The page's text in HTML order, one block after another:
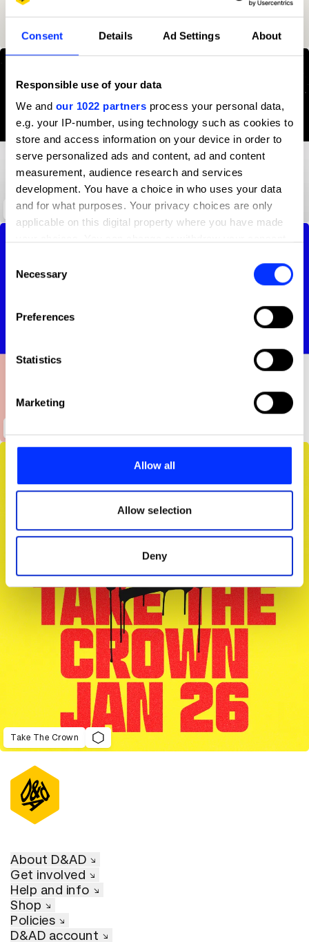
Consent Details Ad Settings About
Responsible use of your data
We and our 1022 partners process your personal data,
e.g. your IP-number, using technology such as cookies to
store and access information on your device in order to
serve personalized ads and content, ad and content
measurement, audience research and services
development. You have a choice in who uses your data
and for what purposes. Your privacy choices are only
applicable on this digital property where you have made
the Privacy trigger icon.
Collect information about your geographical location
Identify your device by actively scanning it for
Find out more about how your personal data is processed
and set your preferences in the
provide social media features and to analyse our traffic.
our social media, advertising and analytics partners who
may combine it with other information that you’ve
provided to them or that they’ve collected from your use
of their services.
Selection
Necessary
Preferences
Statistics
Marketing
Allow all
Allow selection
Deny
Through the Dark
Take The Crown
About D&AD
Get involved
Help and info
Shop
Policies
D&AD account